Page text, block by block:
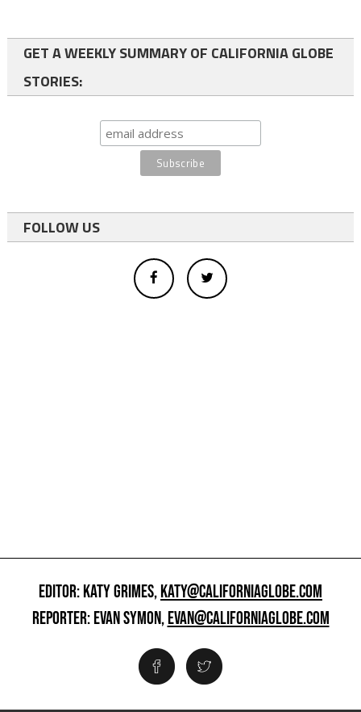
GET A WEEKLY SUMMARY OF CALIFORNIA GLOBE
STORIES:
FOLLOW US
EDITOR: KATY GRIMES,KATY@CALIFORNIAGLOBE.COM
REPORTER: EVAN SYMON,EVAN@CALIFORNIAGLOBE.COM